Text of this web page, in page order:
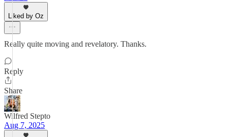
Liked by Oz
Really quite moving and revelatory. Thanks.
Reply
Share
Wilfred Stepto
Aug 7, 2025